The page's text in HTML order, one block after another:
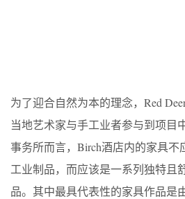
为了迎合自然为本的理念，Red
当地艺术家与手工业者参与到项目
事务所而言，Birch酒店内的家具不
工业制品，而应该是一系列独特且
品。其中最具代表性的家具作品是